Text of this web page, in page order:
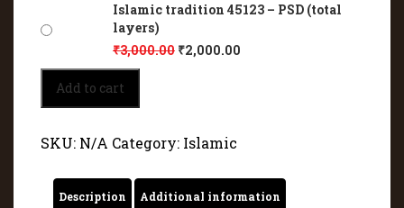
Islamic tradition 45123 – PSD (total
layers)
₹3,000.00 ₹2,000.00
Islamic
tradition
45123
Add to cart
SKU: N/A Category: Islamic
Description Additional information